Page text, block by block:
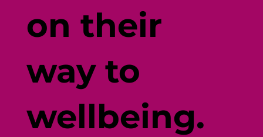
on their
way to
wellbeing.